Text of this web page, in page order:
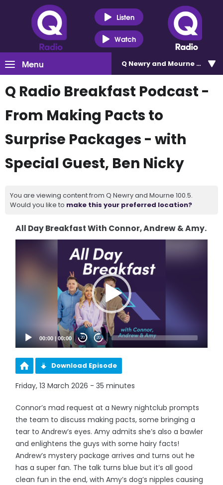
Listen
Watch
Menu Q Newry and Mourne 100.5
Q Radio Breakfast Podcast -
From Making Pacts to
Surprise Packages - with
Special Guest, Ben Nicky
You are viewing content from Q Newry and Mourne 100.5.
Would you like to make this your preferred location?
All Day Breakfast With Connor, Andrew & Amy.
00:00 |00:00 20 20
Download Episode
Friday, 13 March 2026 - 35 minutes
Connor’s mad request at a Newry nightclub prompts
the team to discuss making pacts, some bringing a
tear to Andrew’s eyes. Amy admits she’s also a bawler
and enlightens the guys with some hairy facts!
Andrew’s mystery package arrives and turns out he
has a super fan. The talk turns blue but it’s all good
clean fun in the end, with Amy’s dog’s nipples causing